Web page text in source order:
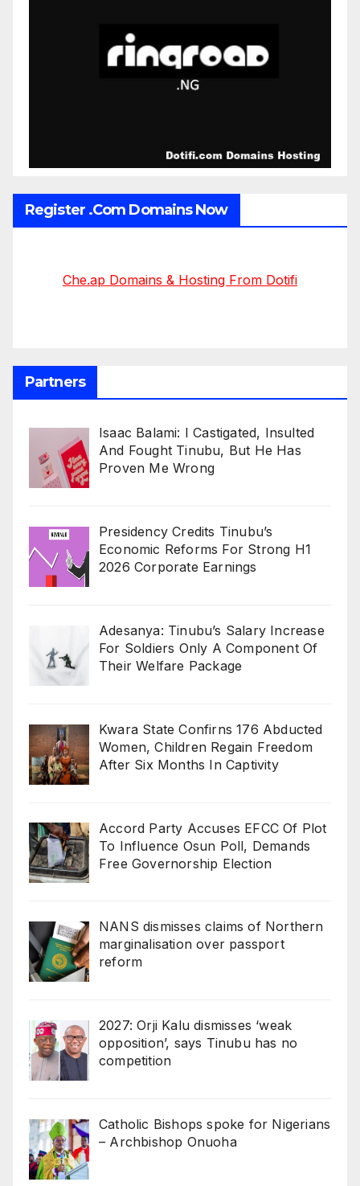
Register .Com Domains Now
Che.ap Domains & Hosting From Dotifi
Partners
Isaac Balami: I Castigated, Insulted
And Fought Tinubu, But He Has
Proven Me Wrong
Presidency Credits Tinubu’s
Economic Reforms For Strong H1
2026 Corporate Earnings
Adesanya: Tinubu’s Salary Increase
For Soldiers Only A Component Of
Their Welfare Package
Kwara State Confirns 176 Abducted
Women, Children Regain Freedom
After Six Months In Captivity
Accord Party Accuses EFCC Of Plot
To Influence Osun Poll, Demands
Free Governorship Election
NANS dismisses claims of Northern
marginalisation over passport
reform
2027: Orji Kalu dismisses ‘weak
opposition’, says Tinubu has no
competition
Catholic Bishops spoke for Nigerians
– Archbishop Onuoha